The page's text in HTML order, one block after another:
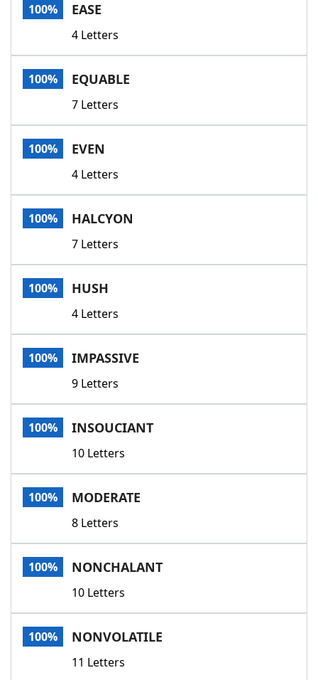
100% EASE
4 Letters
100% EQUABLE
7 Letters
100% EVEN
4 Letters
100% HALCYON
7 Letters
100% HUSH
4 Letters
100% IMPASSIVE
9 Letters
100% INSOUCIANT
10 Letters
100% MODERATE
8 Letters
100% NONCHALANT
10 Letters
100% NONVOLATILE
11 Letters